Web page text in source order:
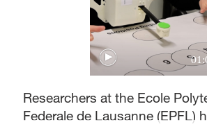
Researchers at the Ecole
Federale de Lausanne (EPFL)